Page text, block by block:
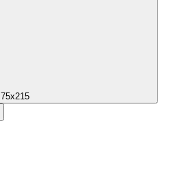
75x215